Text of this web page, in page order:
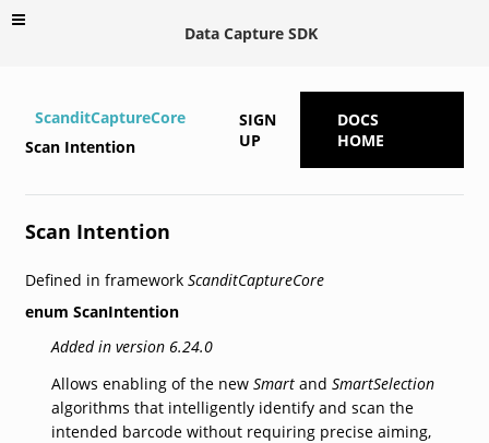
Data Capture SDK
ScanditCaptureCore
Scan Intention
SIGN
UP
DOCS
HOME
Scan Intention
Defined in framework ScanditCaptureCore
enum ScanIntention
Added in version 6.24.0
Allows enabling of the new Smartand SmartSelection
algorithms that intelligently identify and scan the
intended barcode without requiring precise aiming,